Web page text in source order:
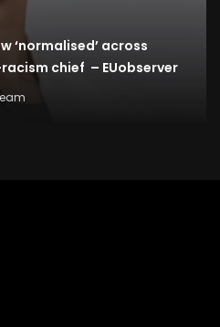
‘normalised’ across
chief – EUobserver